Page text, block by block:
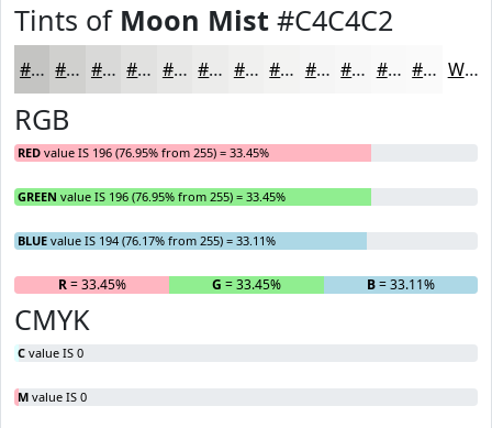
Tints of Moon Mist #C4C4C2
#C4C4C2 #D0D0CE #D9D9D8 #E1E1E0 #E7E7E6 #ECECEB #F0F0EF #F3F3F2 #F5F5F5 #F7F7F7 #F9F9F9 #FAFAFA White
RGB
RED value IS 196 (76.95% from 255) = 33.45%
GREEN value IS 196 (76.95% from 255) = 33.45%
BLUE value IS 194 (76.17% from 255) = 33.11%
R= 33.45% G = 33.45% B= 33.11%
CMYK
C value IS 0
M value IS 0